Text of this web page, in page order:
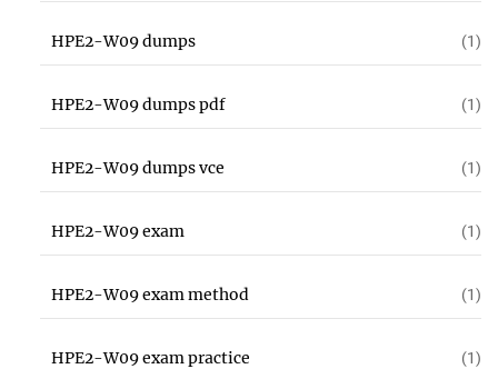
HPE2-W09 dumps (1)
HPE2-W09 dumps pdf (1)
HPE2-W09 dumps vce (1)
HPE2-W09 exam (1)
HPE2-W09 exam method (1)
HPE2-W09 exam practice (1)